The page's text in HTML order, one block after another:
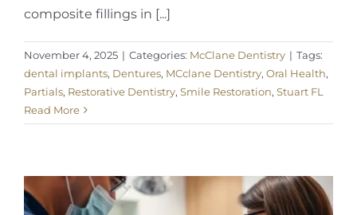
composite fillings in [...]
November 4, 2025 | Categories: McClane Dentistry | Tags:
dental implants, Dentures, MCclane Dentistry, Oral Health,
Partials, Restorative Dentistry, Smile Restoration, Stuart FL
Read More